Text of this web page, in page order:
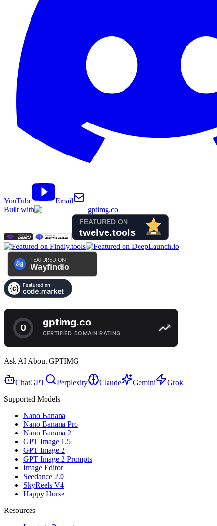
YouTube
Email
Built with
gptimg.co
Ask AI About GPTIMG
ChatGPT Perplexity Claude Gemini
Grok
Supported Models
Nano Banana
Nano Banana Pro
Nano Banana 2
GPT Image 1.5
GPT Image 2
GPT Image 2 Prompts
Image Editor
Seedance 2.0
SkyReels V4
Happy Horse
Resources